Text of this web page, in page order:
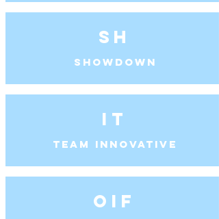
SH
Showdown
IT
Team Innovative
OIF